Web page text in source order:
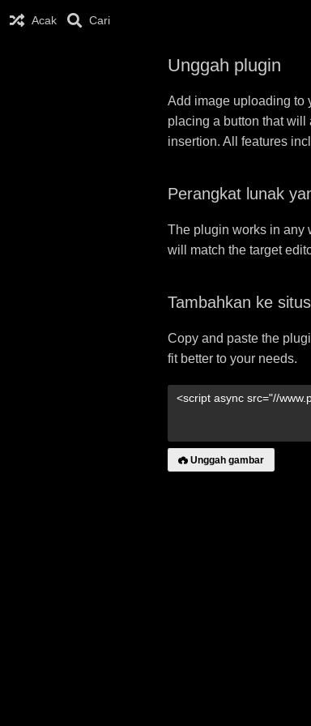
Acak Cari
Unggah plugin
Add image uploading to
placing a button that
insertion. All features
Perangkat lunak
The plugin works in any
will match the target
Tambahkan ke
Copy and paste the
fit better to your needs.
Unggah gambar